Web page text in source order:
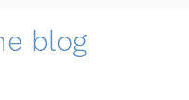
blog